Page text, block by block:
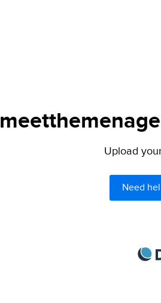
Upload
Need